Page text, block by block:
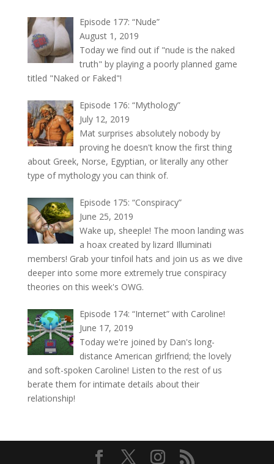
Episode 177: “Nude”
August 1, 2019
Today we find out if "nude is the naked
truth" by playing a poorly planned game
titled "Naked or Faked"!
Episode 176: “Mythology”
July 12, 2019
Mat surprises absolutely nobody by
proving he doesn't know the first thing
about Greek, Norse, Egyptian, or literally any other
type of mythology you can think of.
Episode 175: “Conspiracy”
June 25, 2019
Wake up, sheeple! The moon landing was
a hoax created by lizard Illuminati
members! Grab your tinfoil hats and join us as we dive
deeper into some more extremely true conspiracy
theories on this week's OWG.
Episode 174: “Internet” with Caroline!
June 17, 2019
Today we're joined by Dan's long-
distance American girlfriend; the lovely
and soft-spoken Caroline! Listen to the rest of us
berate them for intimate details about their
relationship!